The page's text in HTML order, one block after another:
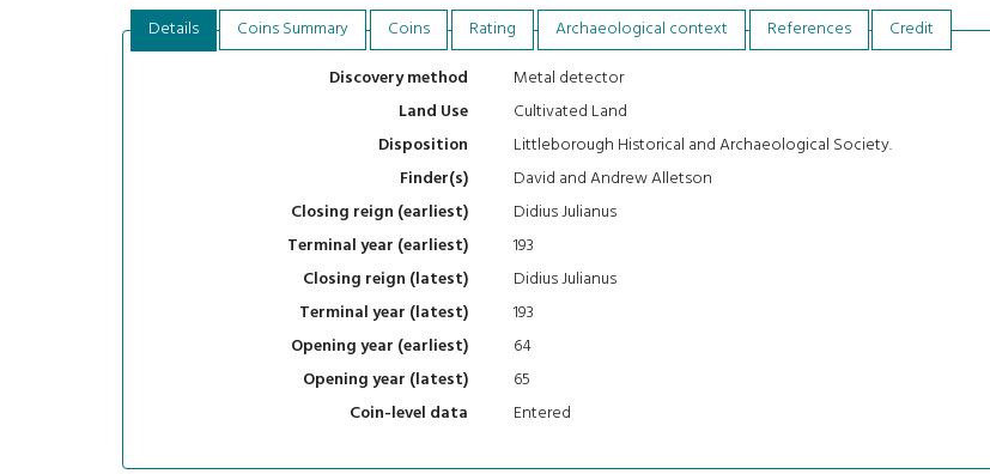
Details Coins Summary Coins Rating Archaeological context References
Credit
Discovery method
Metal detector
Land Use
Cultivated Land
Disposition
Littleborough Historical and Archaeological Society.
Finder(s)
David and Andrew Alletson
Closing reign (earliest)
Didius Julianus
Terminal year (earliest)
193
Closing reign (latest)
Didius Julianus
Terminal year (latest)
193
Opening year (earliest)
64
Opening year (latest)
65
Coin-level data
Entered